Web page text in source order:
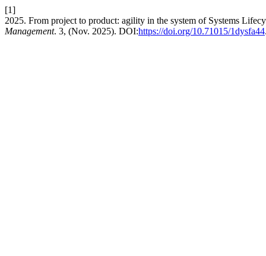
[1]
2025. From project to product: agility in the system of Systems
Management. 3, (Nov. 2025). DOI:https://doi.org/10.71015/1dysfa44